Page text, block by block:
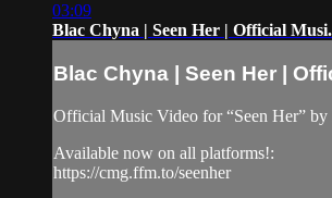
03:09
Blac Chyna | Seen Her | Official
Blac Chyna | Seen Her |
Official Music Video for “Seen Her” by
Available now on all platforms!:
https://cmg.ffm.to/seenher